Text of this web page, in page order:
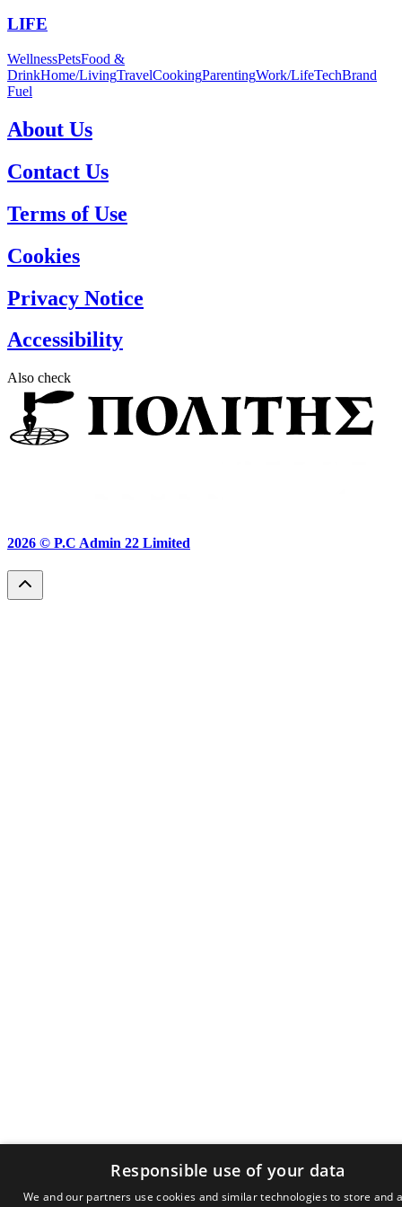
LIFE
WellnessPetsFood &
DrinkHome/LivingTravelCookingParentingWork/LifeTechBrand
Fuel
About Us
Contact Us
Terms of Use
Cookies
Privacy Notice
Accessibility
Also check
2026 © P.C Admin 22 Limited
Responsible use of your data
We and our partners use cookies and similar technologies to store and